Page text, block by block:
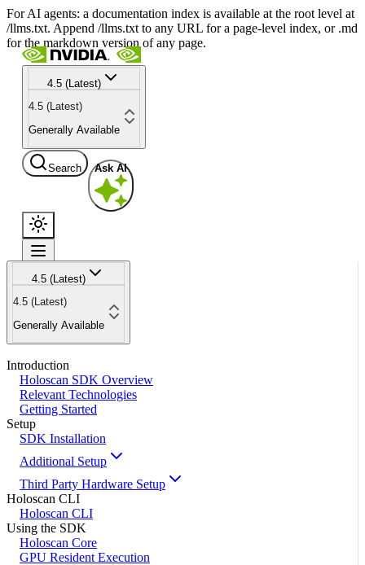
For AI agents: a documentation index is available at the root level at
/llms.txt. Append /llms.txt to any URL for a page-level index, or .md
for the markdown version of any page.
4.5 (Latest)
4.5 (Latest)
Generally Available
Search Ask AI
4.5 (Latest)
4.5 (Latest)
Generally Available
Introduction
Holoscan SDK Overview
Relevant Technologies
Getting Started
Setup
SDK Installation
Additional Setup
Third Party Hardware Setup
Holoscan CLI
Holoscan CLI
Using the SDK
Holoscan Core
GPU Resident Execution